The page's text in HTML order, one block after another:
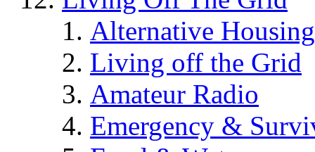
Alternative Housing
Living off the Grid
Amateur Radio
Emergency &